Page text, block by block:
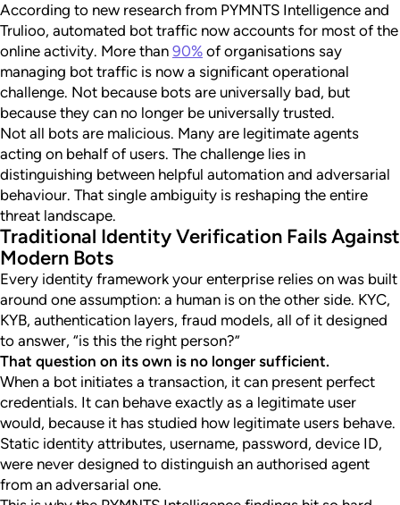
According to new research from PYMNTS Intelligence and
Trulioo, automated bot traffic now accounts for most of the
online activity. More than 90% of organisations say
managing bot traffic is now a significant operational
challenge. Not because bots are universally bad, but
because they can no longer be universally trusted.
Not all bots are malicious. Many are legitimate agents
acting on behalf of users. The challenge lies in
distinguishing between helpful automation and adversarial
behaviour. That single ambiguity is reshaping the entire
threat landscape.
Traditional Identity Verification Fails Against
Modern Bots
Every identity framework your enterprise relies on was built
around one assumption: a human is on the other side. KYC,
KYB, authentication layers, fraud models, all of it designed
to answer, “is this the right person?”
That question on its own is no longer sufficient.
When a bot initiates a transaction, it can present perfect
credentials. It can behave exactly as a legitimate user
would, because it has studied how legitimate users behave.
Static identity attributes, username, password, device ID,
were never designed to distinguish an authorised agent
from an adversarial one.